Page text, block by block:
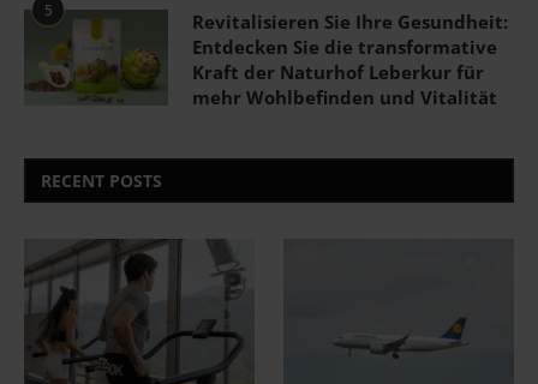
5
Revitalisieren Sie Ihre Gesundheit:
Entdecken Sie die transformative
Kraft der Naturhof Leberkur für
mehr Wohlbefinden und Vitalität
RECENT POSTS